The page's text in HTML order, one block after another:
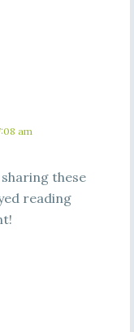
am
these
reading